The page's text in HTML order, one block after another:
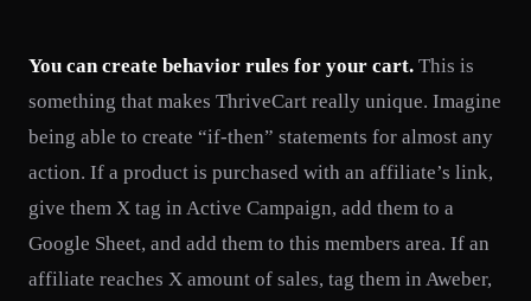
You can create behavior rules for your cart. This is
something that makes ThriveCart really unique. Imagine
being able to create “if-then” statements for almost any
action. If a product is purchased with an affiliate’s link,
give them X tag in Active Campaign, add them to a
Google Sheet, and add them to this members area. If an
affiliate reaches X amount of sales, tag them in Aweber,